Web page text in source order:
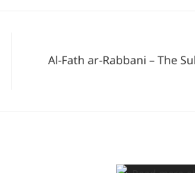
Al-Fath ar-Rabbani – The